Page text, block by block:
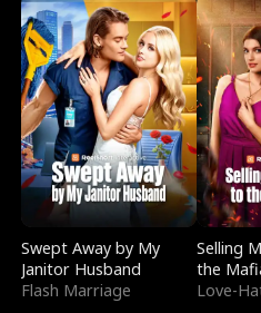
Swept Away by My
Janitor Husband
Flash Marriage
Selling
the
Love-